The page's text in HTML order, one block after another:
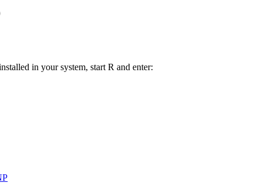
in your system, start R and enter: